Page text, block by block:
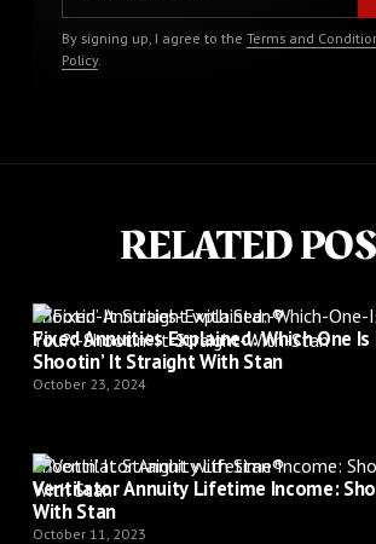
By signing up, I agree to the Terms and
Policy.
RELATED
Shootin’ It Straight with Stan®
Fixed Annuities Explained: Which One
Shootin’ It Straight With Stan
October 23, 2024
Shootin’ It Straight with Stan®
Ventilator Annuity Lifetime Income:
With Stan
October 11, 2023